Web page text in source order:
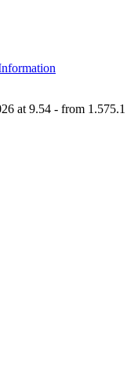
at 9.54 - from 1.575.1